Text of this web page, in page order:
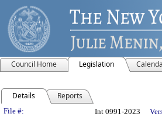
Council Home Legislation
Details Reports
File #: Int 0991-2023